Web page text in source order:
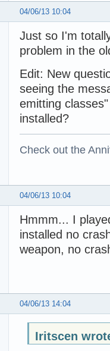
04/06/13 10:04
Just so I'm
problem in the
Edit: New
seeing the
emitting
installed?
Check out the
04/06/13 10:04
Hmmm... I
installed no
weapon, no
04/06/13 14:04
Iritscen